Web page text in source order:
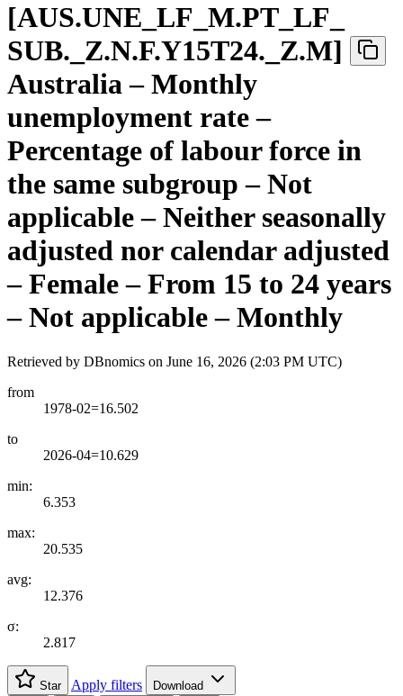
[AUS.UNE LF M.PT LF
SUB. Z.N.F.Y15T24. Z.M]
Australia – Monthly
unemployment rate –
Percentage of labour force in
the same subgroup – Not
applicable – Neither seasonally
adjusted nor calendar adjusted
– Female – From 15 to 24 years
– Not applicable – Monthly
Retrieved by DBnomics on June 16, 2026 (2:03 PM UTC)
from
1978-02=16.502
to
2026-04=10.629
min:
6.353
max:
20.535
avg:
12.376
σ:
2.817
Star Apply filters
Download